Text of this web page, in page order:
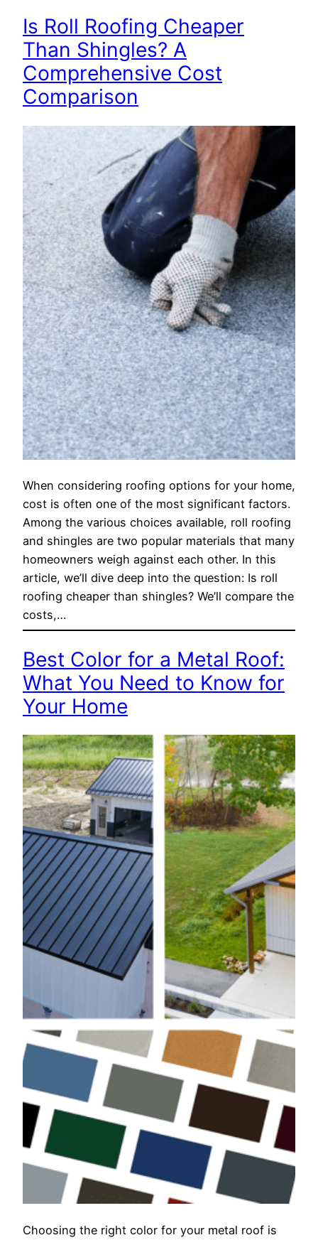
Is Roll Roofing Cheaper
Than Shingles? A
Comprehensive Cost
Comparison
When considering roofing options for your home,
cost is often one of the most significant factors.
Among the various choices available, roll roofing
and shingles are two popular materials that many
homeowners weigh against each other. In this
article, we’ll dive deep into the question: Is roll
roofing cheaper than shingles? We’ll compare the
costs,…
Best Color for a Metal Roof:
What You Need to Know for
Your Home
Choosing the right color for your metal roof is